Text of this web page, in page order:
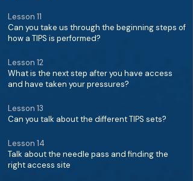
Lesson 11
Can you take us through the beginning steps of
how a TIPS is performed?
Lesson 12
What is the next step after you have access
and have taken your pressures?
Lesson 13
Can you talk about the different TIPS sets?
Lesson 14
Talk about the needle pass and finding the
right access site